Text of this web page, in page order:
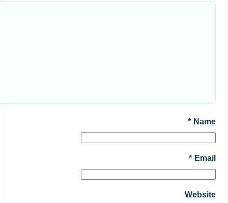
Name
*
Email
*
Website